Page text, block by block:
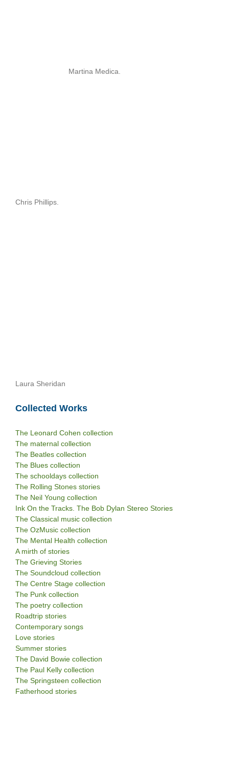
Martina Medica.
Chris Phillips.
Laura Sheridan
Collected Works
The Leonard Cohen collection
The maternal collection
The Beatles collection
The Blues collection
The schooldays collection
The Rolling Stones stories
The Neil Young collection
Ink On the Tracks. The Bob Dylan Stereo Stories
The Classical music collection
The OzMusic collection
The Mental Health collection
A mirth of stories
The Grieving Stories
The Soundcloud collection
The Centre Stage collection
The Punk collection
The poetry collection
Roadtrip stories
Contemporary songs
Love stories
Summer stories
The David Bowie collection
The Paul Kelly collection
The Springsteen collection
Fatherhood stories